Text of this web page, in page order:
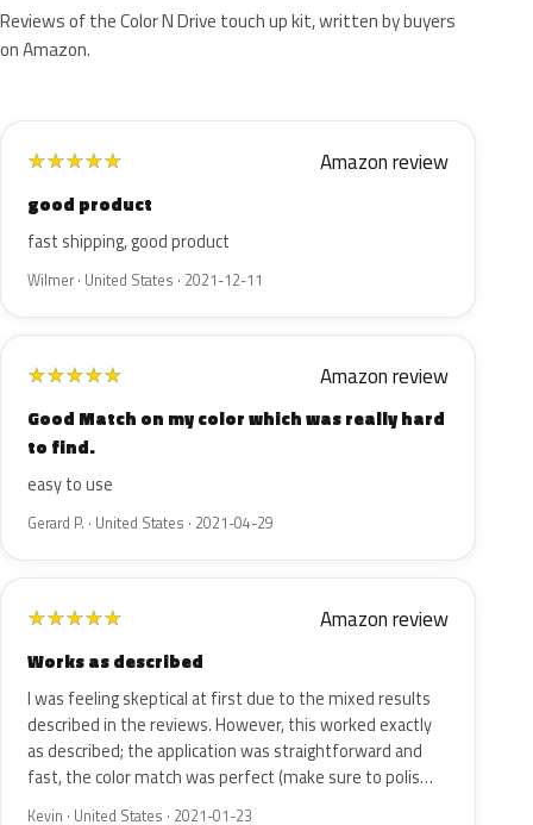
Reviews of the Color N Drive touch up kit, written by buyers
on Amazon.
★★★★★ Amazon review
good product
fast shipping, good product
Wilmer · United States · 2021-12-11
★★★★★ Amazon review
Good Match on my color which was really hard
to find.
easy to use
Gerard P. · United States · 2021-04-29
★★★★★ Amazon review
Works as described
I was feeling skeptical at first due to the mixed results
described in the reviews. However, this worked exactly
as described; the application was straightforward and
fast, the color match was perfect (make sure to polis…
Kevin · United States · 2021-01-23